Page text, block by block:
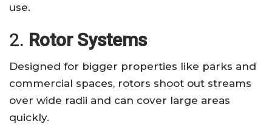
use.
2. Rotor Systems
Designed for bigger properties like parks and
commercial spaces, rotors shoot out streams
over wide radii and can cover large areas
quickly.